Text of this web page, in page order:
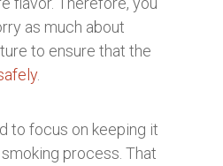
as much about
to ensure that the
.
to focus on keeping it
process. That